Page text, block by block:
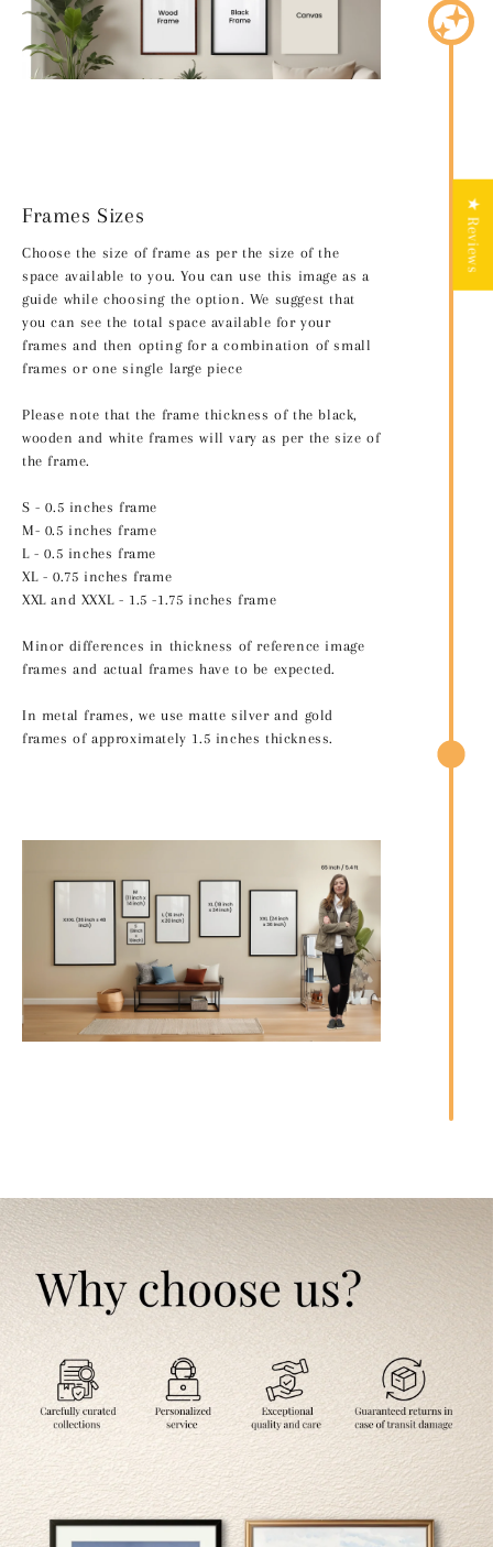
Frames Sizes
Choose the size of frame as per the size of the
space available to you. You can use this image as a
guide while choosing the option. We suggest that
you can see the total space available for your
frames and then opting for a combination of small
frames or one single large piece
Please note that the frame thickness of the black,
wooden and white frames will vary as per the size of
the frame.
S - 0.5 inches frame
M- 0.5 inches frame
L - 0.5 inches frame
XL - 0.75 inches frame
XXL and XXXL - 1.5 -1.75 inches frame
Minor differences in thickness of reference image
frames and actual frames have to be expected.
In metal frames, we use matte silver and gold
frames of approximately 1.5 inches thickness.
★ Reviews